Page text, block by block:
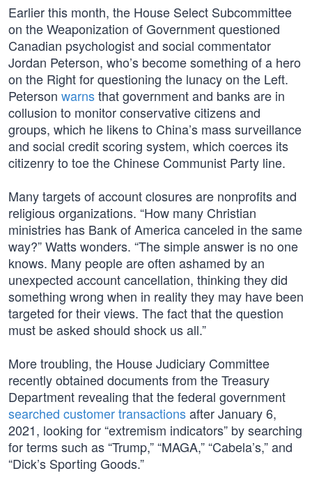
Earlier this month, the House Select Subcommittee
on the Weaponization of Government questioned
Canadian psychologist and social commentator
Jordan Peterson, who’s become something of a hero
on the Right for questioning the lunacy on the Left.
Peterson warnsthat government and banks are in
collusion to monitor conservative citizens and
groups, which he likens to China’s mass surveillance
and social credit scoring system, which coerces its
citizenry to toe the Chinese Communist Party line.
Many targets of account closures are nonprofits and
religious organizations. “How many Christian
ministries has Bank of America canceled in the same
way?” Watts wonders. “The simple answer is no one
knows. Many people are often ashamed by an
unexpected account cancellation, thinking they did
something wrong when in reality they may have been
targeted for their views. The fact that the question
must be asked should shock us all.”
More troubling, the House Judiciary Committee
recently obtained documents from the Treasury
Department revealing that the federal government
searched customer transactionsafter January 6,
2021, looking for “extremism indicators” by searching
for terms such as “Trump,” “MAGA,” “Cabela’s,” and
“Dick’s Sporting Goods.”